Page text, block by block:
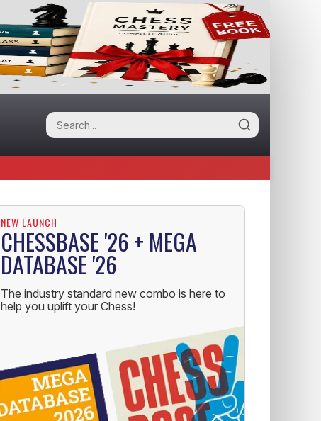
NEW LAUNCH
CHESSBASE '26 + MEGA
DATABASE '26
The industry standard new combo is here to
help you uplift your Chess!